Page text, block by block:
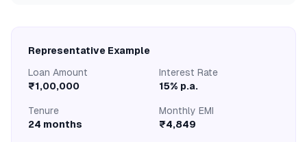
Representative Example
Loan Amount
₹1,00,000
Interest Rate
15% p.a.
Tenure
24 months
Monthly EMI
₹4,849